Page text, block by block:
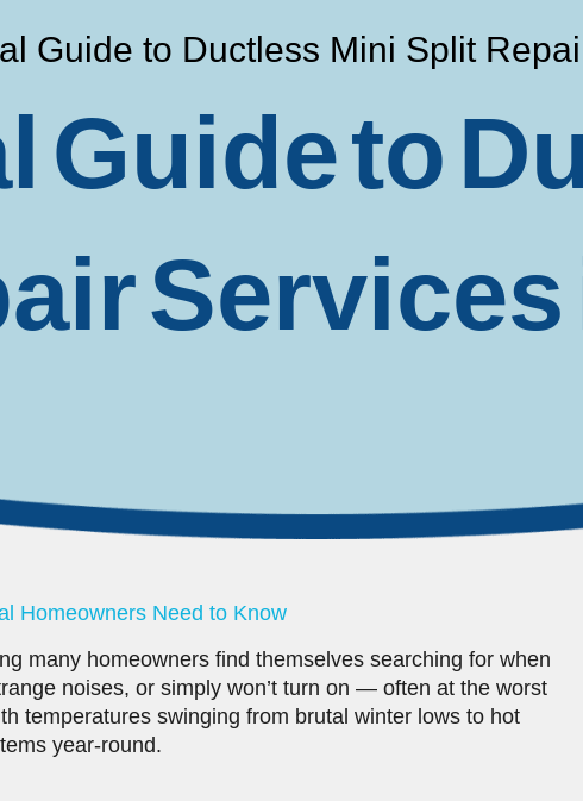
Guide to Ductless Mini Split
Guide to
Homeowners Need to Know
many homeowners find themselves searching for when
noises, or simply won’t turn on — often at the worst
temperatures swinging from brutal winter lows to hot
year-round.